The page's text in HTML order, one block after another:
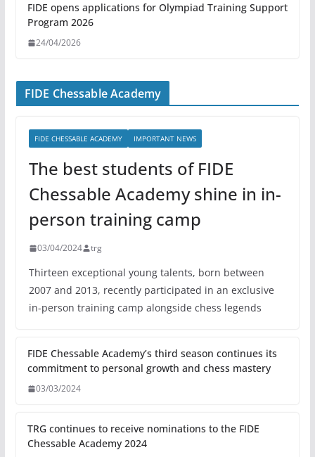
FIDE opens applications for Olympiad Training Support
Program 2026
24/04/2026
FIDE Chessable Academy
FIDE CHESSABLE ACADEMY IMPORTANT NEWS
The best students of FIDE
Chessable Academy shine in in-
person training camp
03/04/2024 trg
Thirteen exceptional young talents, born between
2007 and 2013, recently participated in an exclusive
in-person training camp alongside chess legends
FIDE Chessable Academy’s third season continues its
commitment to personal growth and chess mastery
03/03/2024
TRG continues to receive nominations to the FIDE
Chessable Academy 2024